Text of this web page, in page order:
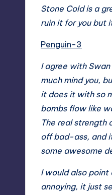
Stone Cold is a
ruin it for you but
Penguin-3
I agree with
much mind you,
it does it with so
bombs flow like
The real strength
off bad-ass, and
some awesome
I would also point
annoying, it just